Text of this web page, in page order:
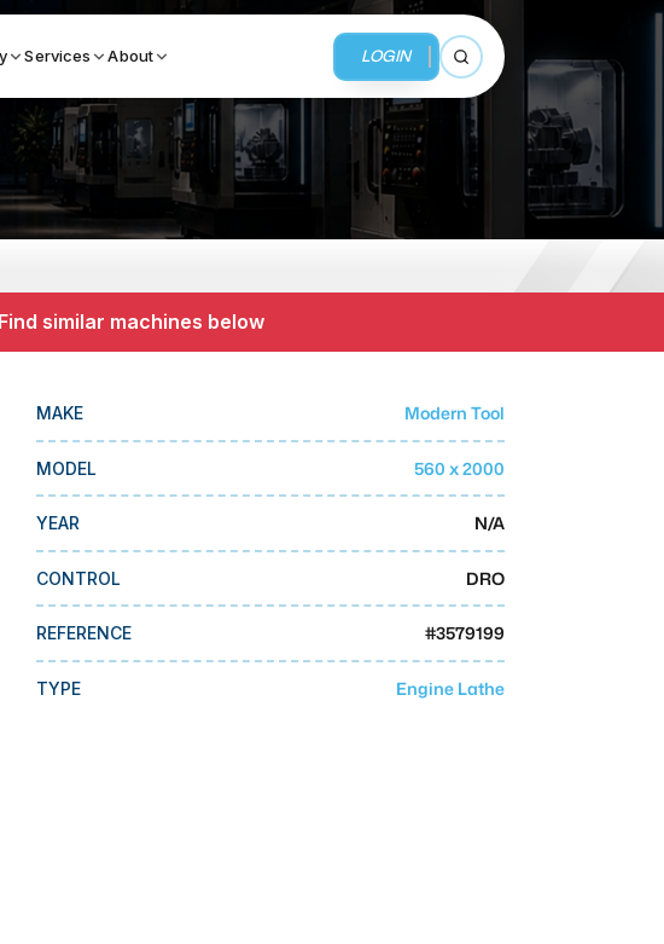
Services About LOGIN
Open search
BUSINESS SERVICES
MMI Business Advisory
similar machines below
MAKE Modern Tool
MODEL 560 x 2000
YEAR N/A
CONTROL DRO
REFERENCE #3579199
TYPE Engine Lathe